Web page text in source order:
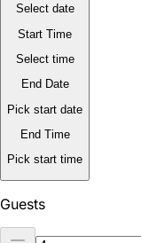
Select date
Start Time
Select time
End Date
Pick start date
End Time
Pick start time
Guests